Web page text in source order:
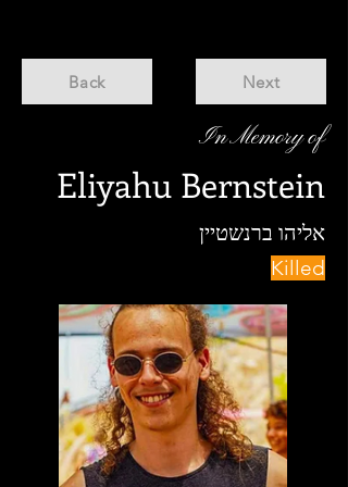
Back Next
In Memory of
Eliyahu Bernstein
אליהו ברנשטיין
Killed